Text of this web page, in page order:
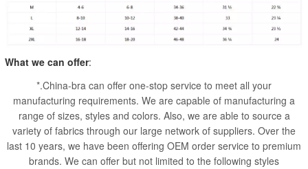
What we can offer:
*.China-bra can offer one-stop service to meet all your
manufacturing requirements. We are capable of manufacturing a
range of sizes, styles and colors. Also, we are able to source a
variety of fabrics through our large network of suppliers. Over the
last 10 years, we have been offering OEM order service to premium
brands. We can offer but not limited to the following styles